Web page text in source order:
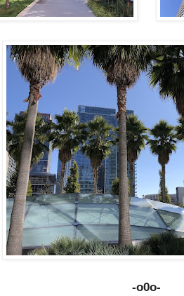
-o0o-